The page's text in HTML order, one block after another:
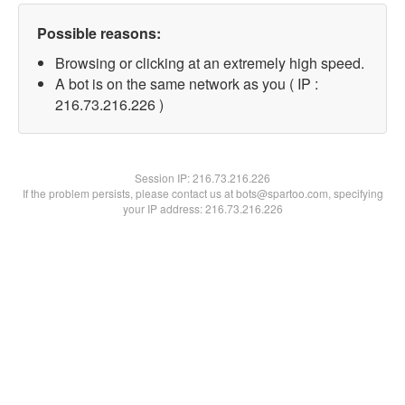
Possible reasons:
Browsing or clicking at an extremely high speed.
A bot is on the same network as you ( IP :
216.73.216.226 )
Session IP:216.73.216.226
If the problem persists, please contact us at bots@spartoo.com, specifying
your IP address: 216.73.216.226